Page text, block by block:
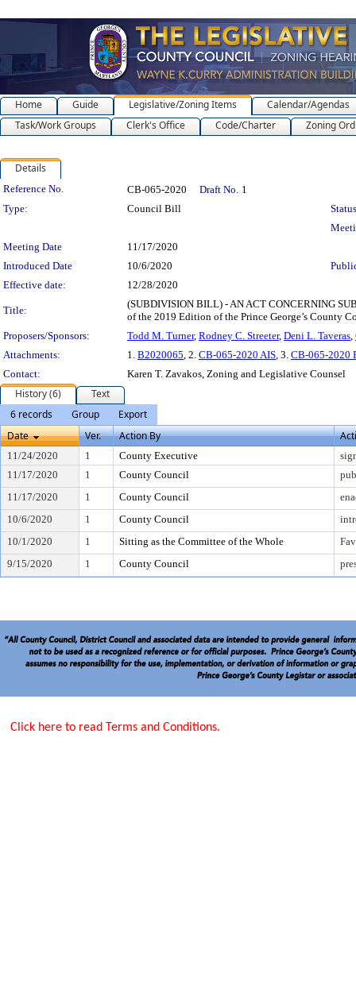
Home Guide Legislative/Zoning Items
Calendar/Agendas
Task/Work Groups
Clerk's Office Code/Charter Zoning
Details
Legislation Details
Reference No. CB-065-2020 Draft No. 1
Type:
Council Bill
Meeting Date
11/17/2020
Introduced Date
10/6/2020
Effective date:
12/28/2020
Title:
(SUBDIVISION BILL) - AN ACT CONCERNING
of the 2019 Edition of the Prince George’s County
Proposers/Sponsors:
Todd M. Turner, Rodney C. Streeter, Deni L. Taveras,
Attachments:
1. B2020065, 2. CB-065-2020 AIS, 3. CB-065-2020
Contact:
Karen T. Zavakos, Zoning and Legislative Counsel
History (6)
Text
6 records
Group
Export
Date
Ver. Action By
11/24/2020 1 County Executive
11/17/2020
1 County Council
11/17/2020
1 County Council
10/6/2020
1 County Council
10/1/2020
1 Sitting as the Committee of the Whole
9/15/2020
1 County Council
Click here to read Terms and Conditions.